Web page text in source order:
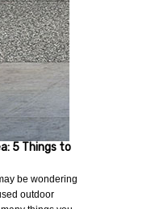
5 Things to
be wondering
outdoor